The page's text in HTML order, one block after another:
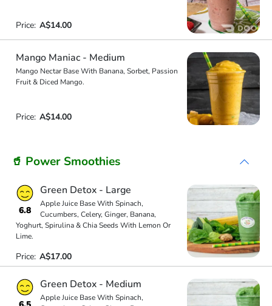
Price: A$14.00
Mango Maniac - Medium
Mango Nectar Base With Banana, Sorbet, Passion
Fruit & Diced Mango.
Price: A$14.00
🥤 Power Smoothies
6.8
Green Detox - Large
Apple Juice Base With Spinach,
Cucumbers, Celery, Ginger, Banana,
Yoghurt, Spirulina & Chia Seeds With Lemon Or
Lime.
Price: A$17.00
Green Detox - Medium
Apple Juice Base With Spinach,